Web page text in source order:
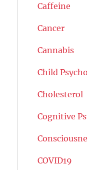
Caffeine
Cancer
Cannabis
Child
Cholesterol
Cognitive
COVID19